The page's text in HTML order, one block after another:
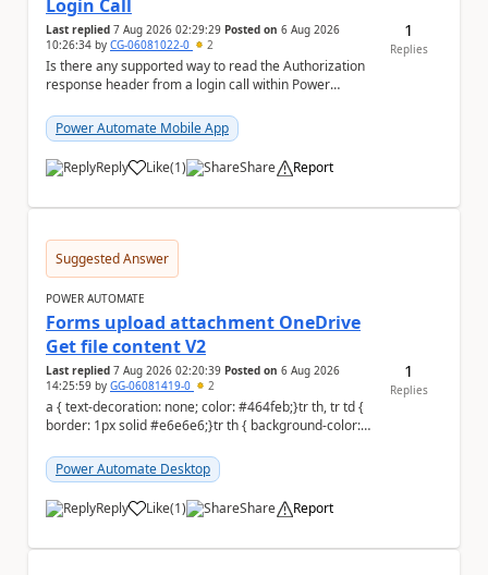
Login Call
Last replied 7 Aug 2026 02:29:29 Posted on 6 Aug 2026
10:26:34 by CG-06081022-0 2
Is there any supported way to read the Authorization
response header from a login call within Power
Power Automate Mobile App
Reply Like
a (1) Share Report
1
Replies
Suggested Answer
POWER AUTOMATE
Forms upload attachment OneDrive
Get file content V2
Last replied 7 Aug 2026 02:20:39 Posted on 6 Aug 2026
14:25:59 by GG-06081419-0 2
a { text-decoration: none; color: #464feb;}tr th, tr td {
border: 1px solid #e6e6e6;}tr th { background-color:
Power Automate Desktop
Reply Like
a (1) Share Report
1
Replies